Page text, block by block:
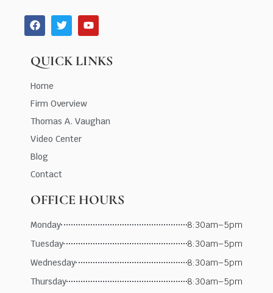
QUICK LINKS
Home
Firm Overview
Thomas A. Vaughan
Video Center
Blog
Contact
OFFICE HOURS
Monday
8:30am–5pm
Tuesday
8:30am–5pm
Wednesday
8:30am–5pm
Thursday
8:30am–5pm